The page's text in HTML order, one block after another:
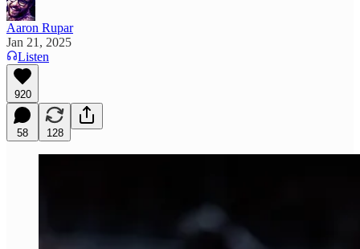
Aaron Rupar
Jan 21, 2025
Listen
920
58 128